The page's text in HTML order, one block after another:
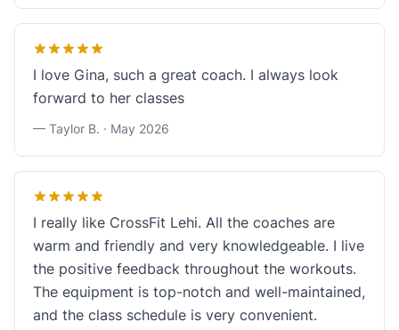
I love Gina, such a great coach. I always look
forward to her classes
— Taylor B. · May 2026
I really like CrossFit Lehi. All the coaches are
warm and friendly and very knowledgeable. I live
the positive feedback throughout the workouts.
The equipment is top-notch and well-maintained,
and the class schedule is very convenient.